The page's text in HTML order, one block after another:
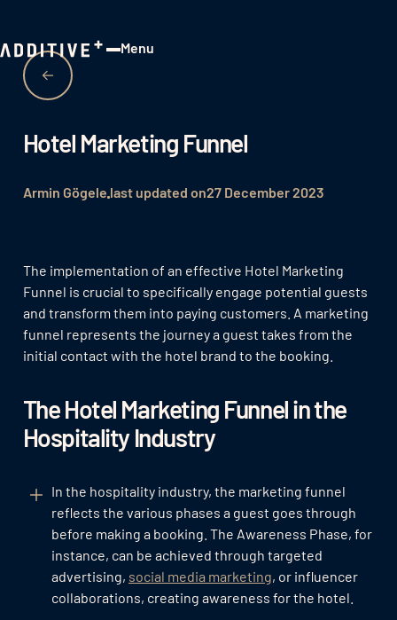
Menu
Hotel Marketing Funnel
Armin Gögelelast updated on27 December 2023
The implementation of an effective Hotel Marketing
Funnel is crucial to specifically engage potential guests
and transform them into paying customers. A marketing
funnel represents the journey a guest takes from the
initial contact with the hotel brand to the booking.
The Hotel Marketing Funnel in the
Hospitality Industry
In the hospitality industry, the marketing funnel
reflects the various phases a guest goes through
before making a booking. The Awareness Phase, for
instance, can be achieved through targeted
advertising, social media marketing, or influencer
collaborations, creating awareness for the hotel.